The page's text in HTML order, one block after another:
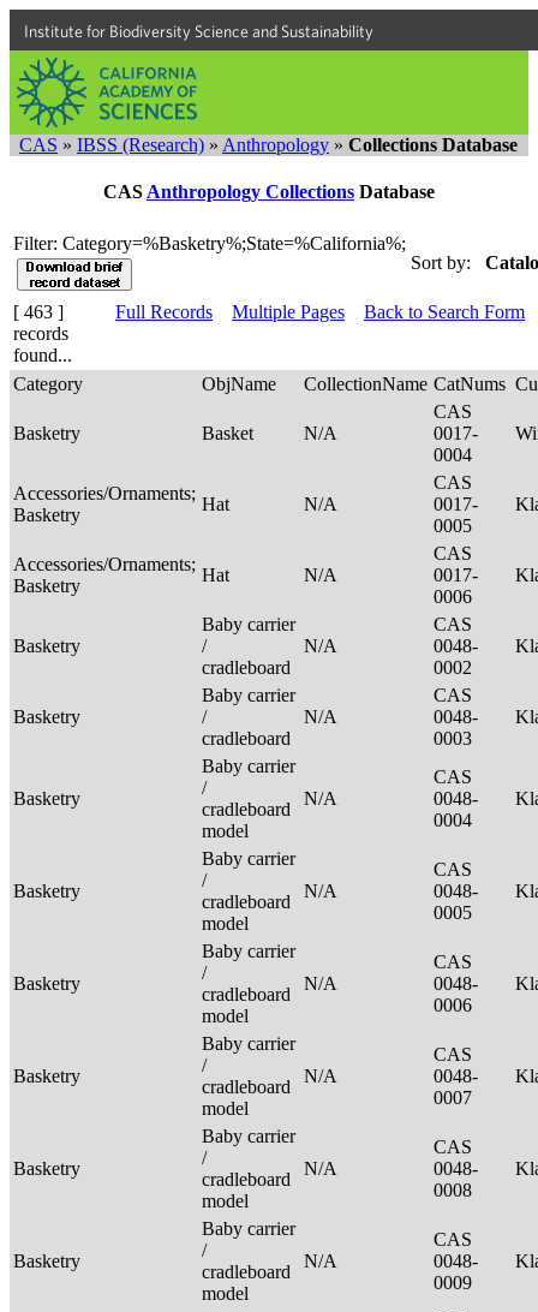
Institute for Biodiversity Science and Sustainability
CAS » IBSS (Research) » Anthropology » Collections Database
CAS Anthropology Collections Database
Filter: Category=%Basketry%;State=%California%;
Sort by:
[ 463 ]
records
found...
Full Records Multiple Pages Back to Search Form
Category ObjName CollectionName CatNums
Basketry Basket N/A
CAS
0017-
0004
Accessories/Ornaments;
Basketry
Hat N/A
CAS
0017-
0005
Accessories/Ornaments;
Basketry
Hat N/A
CAS
0017-
0006
Basketry
Baby carrier
/
cradleboard
N/A
CAS
0048-
0002
Basketry
Baby carrier
/
cradleboard
N/A
CAS
0048-
0003
Basketry
Baby carrier
/
cradleboard
model
N/A
CAS
0048-
0004
Basketry
Baby carrier
/
cradleboard
model
N/A
CAS
0048-
0005
Basketry
Baby carrier
/
cradleboard
model
N/A
CAS
0048-
0006
Basketry
Baby carrier
/
cradleboard
model
N/A
CAS
0048-
0007
Basketry
Baby carrier
/
cradleboard
model
N/A
CAS
0048-
0008
Basketry
Baby carrier
/
cradleboard
model
N/A
CAS
0048-
0009